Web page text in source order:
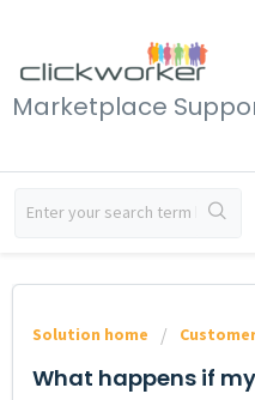
Marketplace
Solution home
What happens if